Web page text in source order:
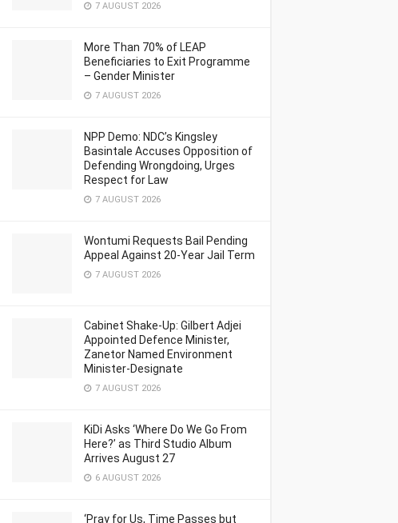
7 AUGUST 2026
More Than 70% of LEAP
Beneficiaries to Exit Programme
– Gender Minister
7 AUGUST 2026
NPP Demo: NDC’s Kingsley
Basintale Accuses Opposition of
Defending Wrongdoing, Urges
Respect for Law
7 AUGUST 2026
Wontumi Requests Bail Pending
Appeal Against 20-Year Jail Term
7 AUGUST 2026
Cabinet Shake-Up: Gilbert Adjei
Appointed Defence Minister,
Zanetor Named Environment
Minister-Designate
7 AUGUST 2026
KiDi Asks ‘Where Do We Go From
Here?’ as Third Studio Album
Arrives August 27
6 AUGUST 2026
‘Pray for Us, Time Passes but